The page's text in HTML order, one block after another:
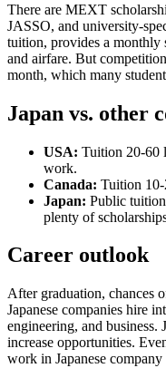
There are MEXT
JASSO, and university-
tuition, provides a monthly
and airfare. But
month, which many
Japan vs. other
USA: Tuition 20-60
work.
Canada: Tuition
Japan: Public
plenty of
Career outlook
After graduation, chances
Japanese companies hire
engineering, and
increase opportunities.
work in Japanese company